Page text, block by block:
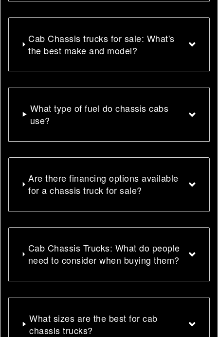
Cab Chassis trucks for sale: What's
the best make and model?
What type of fuel do chassis cabs
use?
Are there financing options available
for a chassis truck for sale?
Cab Chassis Trucks: What do people
need to consider when buying them?
What sizes are the best for cab
chassis trucks?